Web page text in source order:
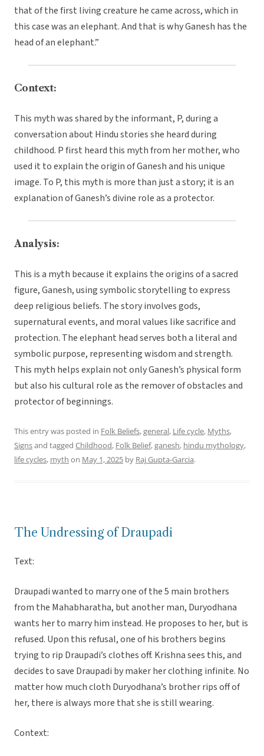
that of the first living creature he came across, which in
this case was an elephant. And that is why Ganesh has the
head of an elephant.”
Context:
This myth was shared by the informant, P, during a
conversation about Hindu stories she heard during
childhood. P first heard this myth from her mother, who
used it to explain the origin of Ganesh and his unique
image. To P, this myth is more than just a story; it is an
explanation of Ganesh’s divine role as a protector.
Analysis:
This is a myth because it explains the origins of a sacred
figure, Ganesh, using symbolic storytelling to express
deep religious beliefs. The story involves gods,
supernatural events, and moral values like sacrifice and
protection. The elephant head serves both a literal and
symbolic purpose, representing wisdom and strength.
This myth helps explain not only Ganesh’s physical form
but also his cultural role as the remover of obstacles and
protector of beginnings.
This entry was posted in Folk Beliefs,general, Life cycle, Myths,
Signsand tagged Childhood, Folk Belief,ganesh, hindu mythology,
life cycles, myth on May 1, 2025 by Raj Gupta-Garcia.
The Undressing of Draupadi
Text:
Draupadi wanted to marry one of the 5 main brothers
from the Mahabharatha, but another man, Duryodhana
wants her to marry him instead. He proposes to her, but is
refused. Upon this refusal, one of his brothers begins
trying to rip Draupadi’s clothes off. Krishna sees this, and
decides to save Draupadi by maker her clothing infinite. No
matter how much cloth Duryodhana’s brother rips off of
her, there is always more that she is still wearing.
Context: